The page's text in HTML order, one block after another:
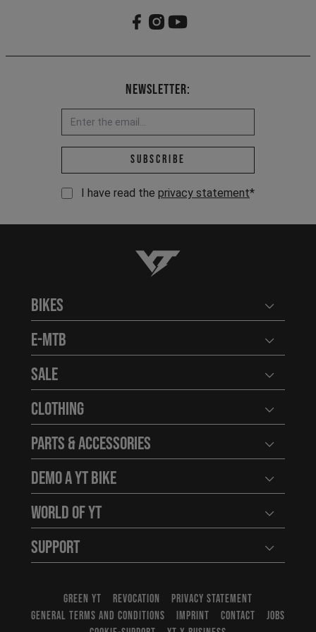
Newsletter:
Email address *
Subscribe
I have read the privacy statement*
YT-Industries
Bikes Open
E-MTB Open
Sale Open
Clothing Open
Parts & Accessories Open
Demo a YT Bike Open
World of YT Open
Support Open
GREEN YT REVOCATION
PRIVACY STATEMENT
GENERAL TERMS AND CONDITIONS
IMPRINT CONTACT
JOBS